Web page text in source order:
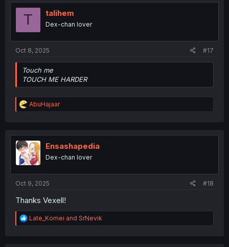
T talihem
Dex-chan lover
Oct 8, 2025 #17
Touch me
TOUCH ME HARDER
R
e
t
i
o
n
AbuHajaar
Ensashapedia
Dex-chan lover
Oct 9, 2025 #18
Thanks Vexell!
R
e
Late_Komei and SrNevik